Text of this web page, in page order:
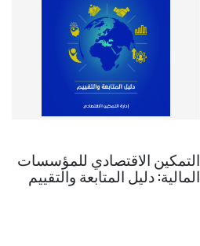
التمكين الاقتصادي للمؤسسات
المالية: دليل المتابعة والتقييم